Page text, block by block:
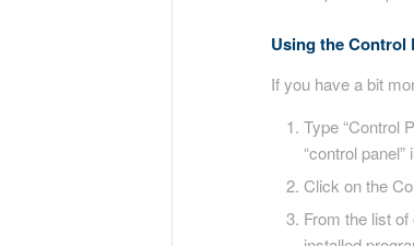
Using the Control
If you have a bit
Type “Control
“control
Click on the
From the list